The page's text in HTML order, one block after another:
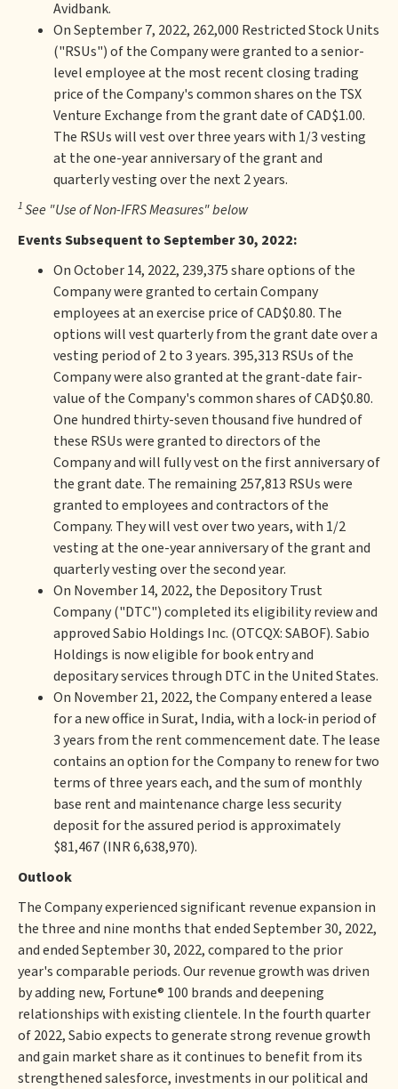
Avidbank.
On September 7, 2022, 262,000 Restricted Stock Units
("RSUs") of the Company were granted to a senior-
level employee at the most recent closing trading
price of the Company's common shares on the TSX
Venture Exchange from the grant date of CAD$1.00.
The RSUs will vest over three years with 1/3 vesting
at the one-year anniversary of the grant and
quarterly vesting over the next 2 years.
1See "Use of Non-IFRS Measures" below
Events Subsequent to September 30, 2022:
On October 14, 2022, 239,375 share options of the
Company were granted to certain Company
employees at an exercise price of CAD$0.80. The
options will vest quarterly from the grant date over a
vesting period of 2 to 3 years. 395,313 RSUs of the
Company were also granted at the grant-date fair-
value of the Company's common shares of CAD$0.80.
One hundred thirty-seven thousand five hundred of
these RSUs were granted to directors of the
Company and will fully vest on the first anniversary of
the grant date. The remaining 257,813 RSUs were
granted to employees and contractors of the
Company. They will vest over two years, with 1/2
vesting at the one-year anniversary of the grant and
quarterly vesting over the second year.
On November 14, 2022, the Depository Trust
Company ("DTC") completed its eligibility review and
approved Sabio Holdings Inc. (OTCQX: SABOF). Sabio
Holdings is now eligible for book entry and
depositary services through DTC in the United States.
On November 21, 2022, the Company entered a lease
for a new office in Surat, India, with a lock-in period of
3 years from the rent commencement date. The lease
contains an option for the Company to renew for two
terms of three years each, and the sum of monthly
base rent and maintenance charge less security
deposit for the assured period is approximately
$81,467 (INR 6,638,970).
Outlook
The Company experienced significant revenue expansion in
the three and nine months that ended September 30, 2022,
and ended September 30, 2022, compared to the prior
year's comparable periods. Our revenue growth was driven
by adding new, Fortune® 100 brands and deepening
relationships with existing clientele. In the fourth quarter
of 2022, Sabio expects to generate strong revenue growth
and gain market share as it continues to benefit from its
strengthened salesforce, investments in our political and